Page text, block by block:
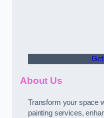
About Us
Transform your space
painting services,